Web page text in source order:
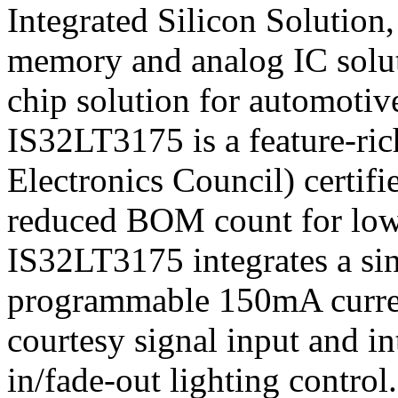
Integrated Silicon
memory and analog IC
chip solution for
IS32LT3175 is a feature-
Electronics Council)
reduced BOM count for
IS32LT3175 integrates a
programmable 150mA
courtesy signal input and
in/fade-out lighting